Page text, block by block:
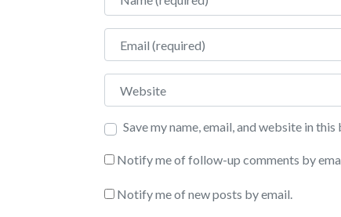
Email
Website
Save my name, email, and website in
Notify me of follow-up comments by
Notify me of new posts by email.